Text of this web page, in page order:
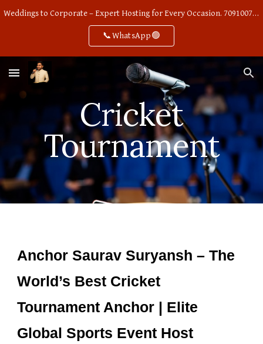
Weddings to Corporate – Expert Hosting for Every Occasion. 7091007668
📞WhatsApp🟢
Cricket
Tournament
Anchor Saurav Suryansh – The
World’s Best Cricket
Tournament Anchor | Elite
Global Sports Event Host